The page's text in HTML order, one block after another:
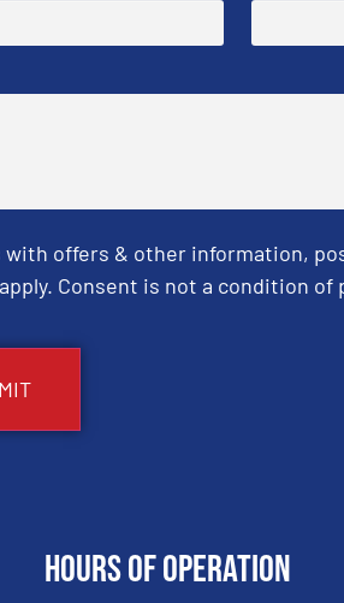
offers & other information,
Consent is not a condition of
Hours of Operation